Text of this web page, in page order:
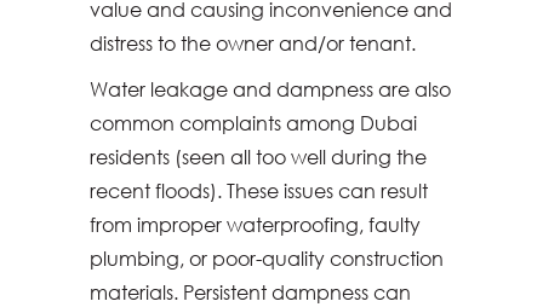
value and causing inconvenience and
distress to the owner and/or tenant.
Water leakage and dampness are also
common complaints among Dubai
residents (seen all too well during the
recent floods). These issues can result
from improper waterproofing, faulty
plumbing, or poor-quality construction
materials. Persistent dampness can